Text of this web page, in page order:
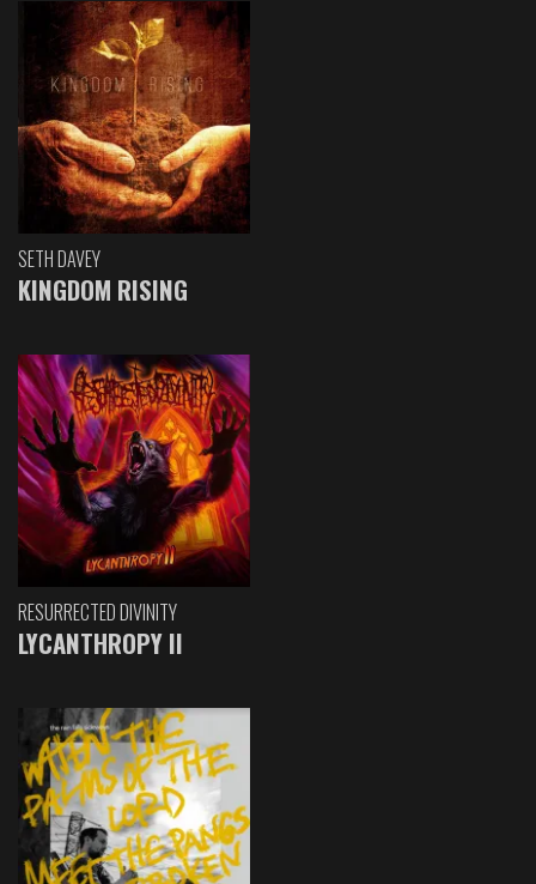
SETH DAVEY
KINGDOM RISING
RESURRECTED DIVINITY
LYCANTHROPY II